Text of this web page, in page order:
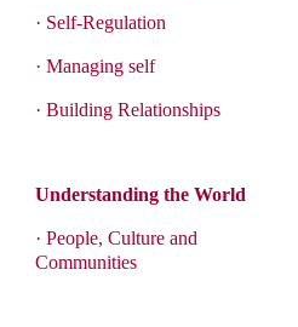
· Self-Regulation
· Managing self
· Building Relationships
Understanding the World
· People, Culture and
Communities